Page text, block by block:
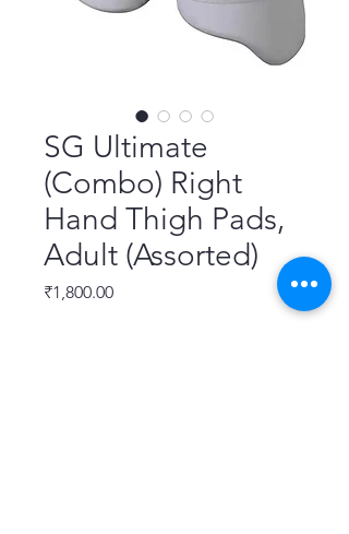
SG Ultimate
(Combo) Right
Hand Thigh Pads,
Adult (Assorted)
₹1,800.00Price